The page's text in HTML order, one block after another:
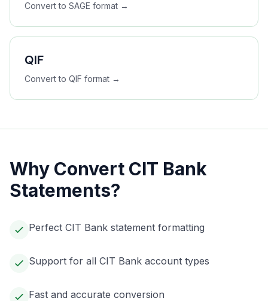
Convert to SAGE format →
QIF
Convert to QIF format →
Why Convert CIT Bank
Statements?
Perfect CIT Bank statement formatting
Support for all CIT Bank account types
Fast and accurate conversion